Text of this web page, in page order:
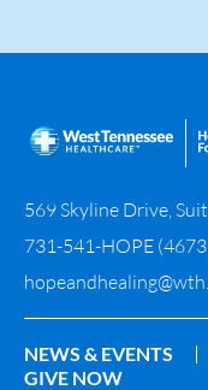
569 Skyline Drive,
731-541-HOPE
NEWS & EVENTS
GIVE NOW